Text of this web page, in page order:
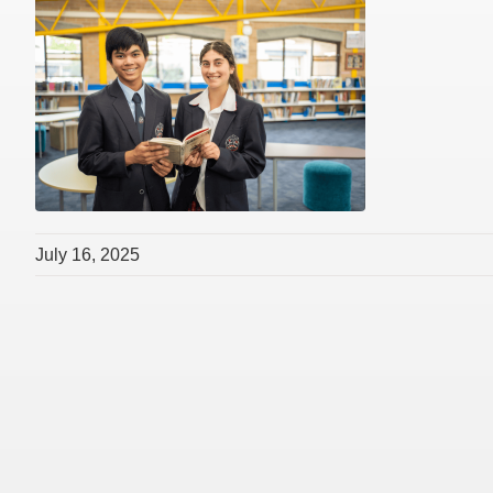
July 16, 2025